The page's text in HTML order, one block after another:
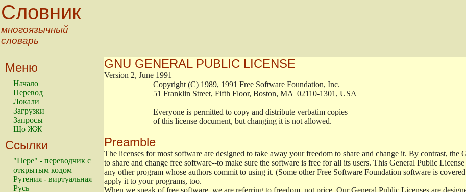
Словник
многоязычный
словарь
Меню
Начало
Перевод
Локали
Загрузки
Запросы
Що ЖЖ
Ссылки
"Пере" - переводчик с
открытым кодом
Рутения - виртуальная
Русь
GNU GENERAL PUBLIC LICENSE
Version 2, June 1991
                        Copyright (C) 1989, 1991 Free Software Foundation, Inc.
                        51 Franklin Street, Fifth Floor, Boston, MA  02110-1301, USA
                        Everyone is permitted to copy and distribute verbatim copies
                        of this license document, but changing it is not allowed.
Preamble
The licenses for most software are designed to take away your freedom to share and change it. By contrast,
to share and change free software--to make sure the software is free for all its users. This General Public
any other program whose authors commit to using it. (Some other Free Software Foundation software is
apply it to your programs, too.
When we speak of free software, we are referring to freedom, not price. Our General Public Licenses are